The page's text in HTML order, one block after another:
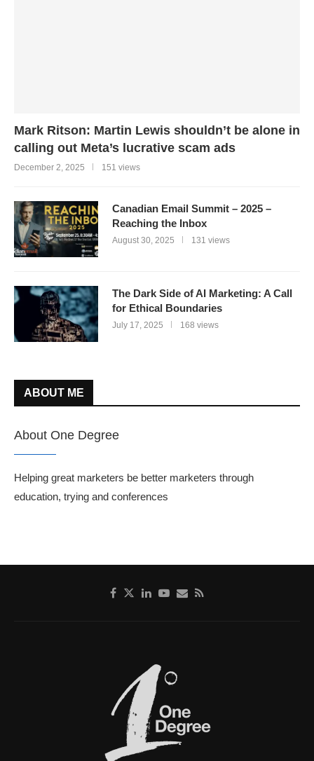
Mark Ritson: Martin Lewis shouldn’t be alone in
calling out Meta’s lucrative scam ads
December 2, 2025 151 views
Canadian Email Summit – 2025 –
Reaching the Inbox
August 30, 2025 131 views
The Dark Side of AI Marketing: A Call
for Ethical Boundaries
July 17, 2025 168 views
ABOUT ME
About One Degree
Helping great marketers be better marketers through
education, trying and conferences